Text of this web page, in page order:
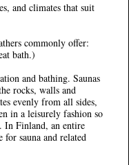
and climates that suit
commonly offer:
bath.)
and bathing. Saunas
rocks, walls and
evenly from all sides,
in a leisurely fashion so
In Finland, an entire
sauna and related